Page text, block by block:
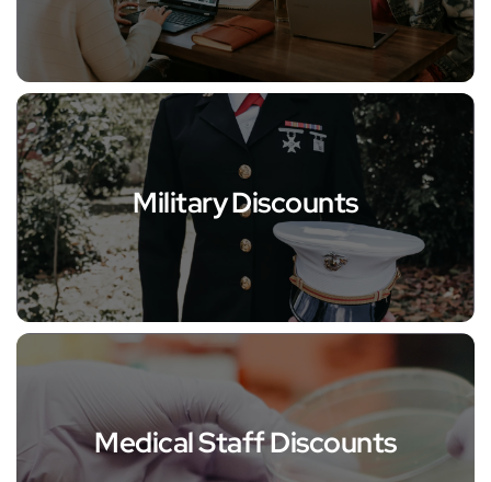
Military Discounts
Medical Staff Discounts